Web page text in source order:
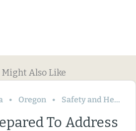
Might Also Like
Oregon Safety and Health
To Address